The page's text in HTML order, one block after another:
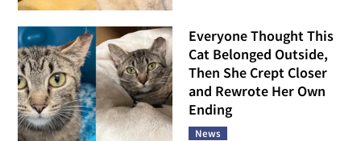
Everyone Thought This
Cat Belonged Outside,
Then She Crept Closer
and Rewrote Her Own
Ending
News